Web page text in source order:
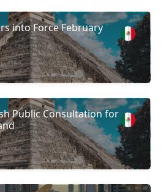
into Force February
Public Consultation for